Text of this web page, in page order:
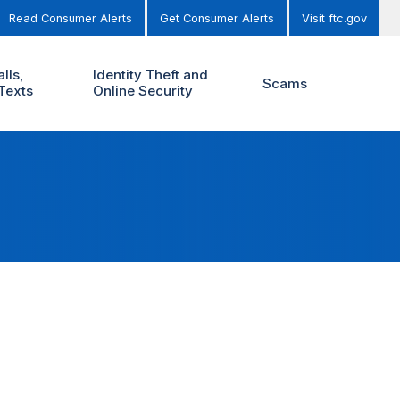
Read Consumer Alerts Get Consumer Alerts Visit ftc.gov
Identity Theft and
Online Security
Scams